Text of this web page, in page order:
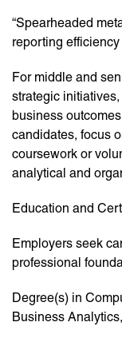
“Spearheaded
reporting efficiency
For middle and
strategic
business
candidates, focus
coursework or
analytical and
Education and
Employers seek
professional
Degree(s) in
Business